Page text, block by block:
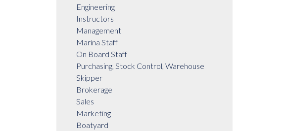
Engineering
Instructors
Management
Marina Staff
On Board Staff
Purchasing, Stock Control, Warehouse
Skipper
Brokerage
Sales
Marketing
Boatyard